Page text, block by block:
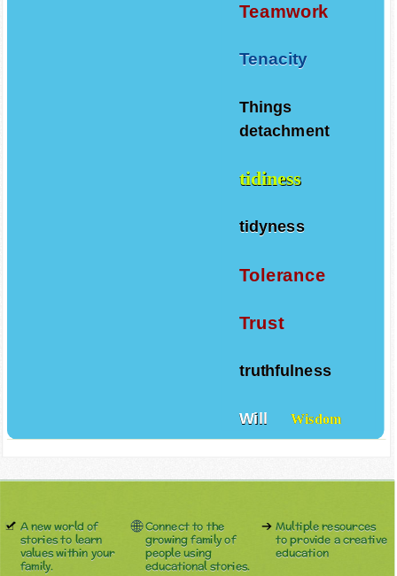
Teamwork
Tenacity
Things
detachment
tidiness
tidyness
Tolerance
Trust
truthfulness
Will Wisdom
A new world of
stories to learn
values within your
family.
Connect to the
growing family of
people using
educational stories.
Multiple resources
to provide a creative
education